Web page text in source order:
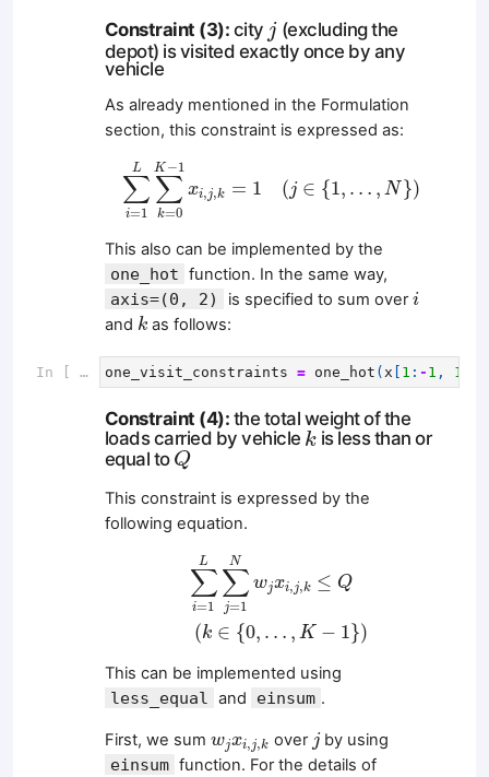
Constraint (3): city j
j (excluding the
depot) is visited exactly once by any
vehicle
As already mentioned in the Formulation
section, this constraint is expressed as:
L
∑
i=1
K−1
∑
k=0
xi,j,k = 1 (j ∈ {1, … , N })
∑i= 1L ∑
This also can be implemented by the
one_hot function. In the same way,
axis=(0, 2) is specified to sum overi
i
and k
k as follows:
In [ ]: one_visit_constraints = one_hot ( x 1 : - 1 , 1
Constraint (4): the total weight of the
loads carried by vehicle k
k is less than or
equal to Q
Q
This constraint is expressed by the
following equation.
L
∑
i=1
N
∑
j=1
wjxi,j,k ≤ Q
(k ∈ {0, … , K − 1})
N jx
This can be implemented using
less_equal and einsum .
First, we sum wjxi,j,k
wjxi j k over j
jby using
einsum function. For the details of